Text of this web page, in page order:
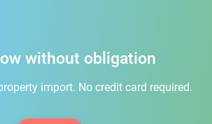
without obligation
import. No credit card required.